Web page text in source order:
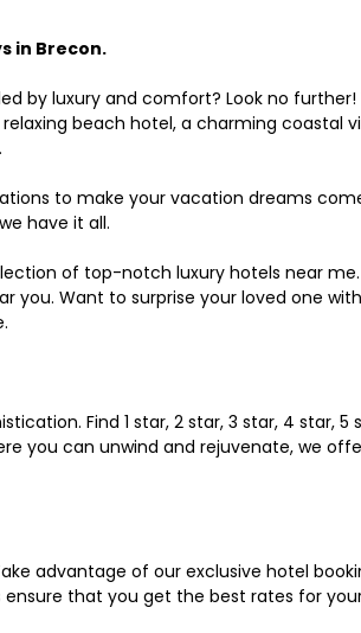
in Brecon.
by luxury and comfort? Look no
beach hotel, a charming coastal
to make your vacation dreams
have it all.
of top-notch luxury hotels near
you. Want to surprise your loved one
Find 1 star, 2 star, 3 star, 4 star,
you can unwind and rejuvenate, we
advantage of our exclusive hotel
that you get the best rates for